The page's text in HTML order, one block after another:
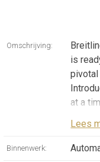
Omschrijving:
is
pivotal
at a
with
Lees
Binnenwerk: